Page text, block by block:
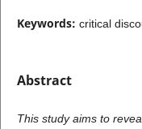
Keywords: critical
Abstract
This study aims to